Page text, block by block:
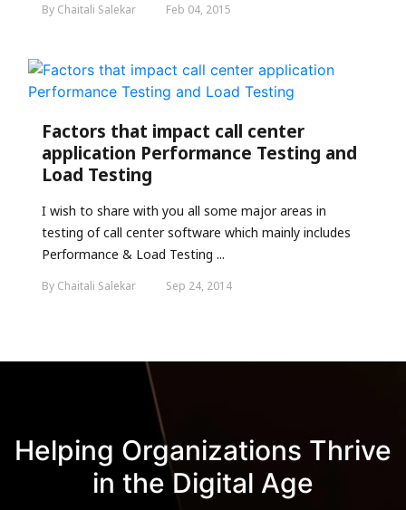
By Chaitali Salekar Feb 04, 2015
Factors that impact call center
application Performance Testing and
Load Testing
I wish to share with you all some major areas in
testing of call center software which mainly includes
Performance & Load Testing ...
By Chaitali Salekar Sep 24, 2014
Helping Organizations Thrive
in the Digital Age